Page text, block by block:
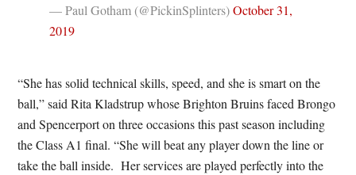
— Paul Gotham (@PickinSplinters)October 31,
2019
“She has solid technical skills, speed, and she is smart on the
ball,” said Rita Kladstrup whose Brighton Bruins faced Brongo
and Spencerport on three occasions this past season including
the Class A1 final. “She will beat any player down the line or
take the ball inside. Her services are played perfectly into the